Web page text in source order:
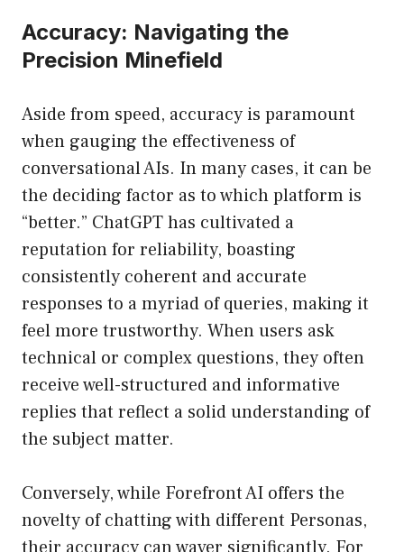
Accuracy: Navigating the
Precision Minefield
Aside from speed, accuracy is paramount
when gauging the effectiveness of
conversational AIs. In many cases, it can be
the deciding factor as to which platform is
“better.” ChatGPT has cultivated a
reputation for reliability, boasting
consistently coherent and accurate
responses to a myriad of queries, making it
feel more trustworthy. When users ask
technical or complex questions, they often
receive well-structured and informative
replies that reflect a solid understanding of
the subject matter.
Conversely, while Forefront AI offers the
novelty of chatting with different Personas,